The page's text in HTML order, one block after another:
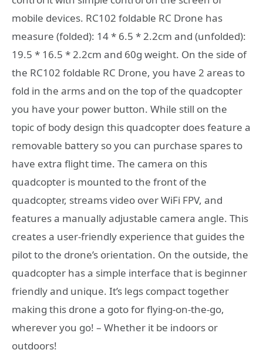
mobile devices. RC102 foldable RC Drone has
measure (folded): 14 * 6.5 * 2.2cm and (unfolded):
19.5 * 16.5 * 2.2cm and 60g weight. On the side of
the RC102 foldable RC Drone, you have 2 areas to
fold in the arms and on the top of the quadcopter
you have your power button. While still on the
topic of body design this quadcopter does feature a
removable battery so you can purchase spares to
have extra flight time. The camera on this
quadcopter is mounted to the front of the
quadcopter, streams video over WiFi FPV, and
features a manually adjustable camera angle. This
creates a user-friendly experience that guides the
pilot to the drone’s orientation. On the outside, the
quadcopter has a simple interface that is beginner
friendly and unique. It’s legs compact together
making this drone a goto for flying-on-the-go,
wherever you go! – Whether it be indoors or
outdoors!